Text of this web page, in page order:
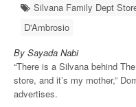
Silvana Family Dept
D'Ambrosio
By Sayada Nabi
“There is a Silvana behind
store, and it’s my mother,”
advertises.